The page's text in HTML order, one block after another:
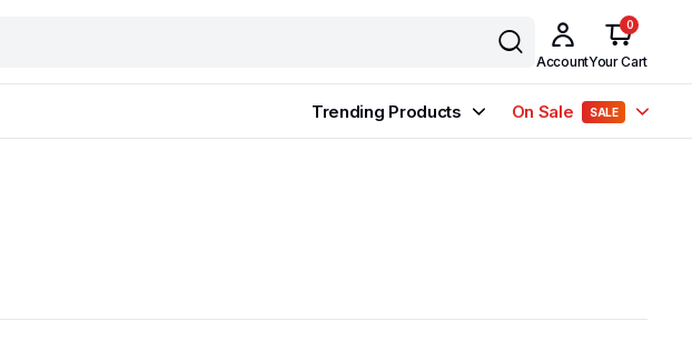
Account
0
Your Cart
Trending Products On Sale SALE